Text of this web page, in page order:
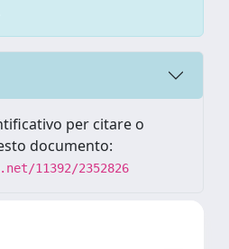
per citare o
documento:
11392/2352826